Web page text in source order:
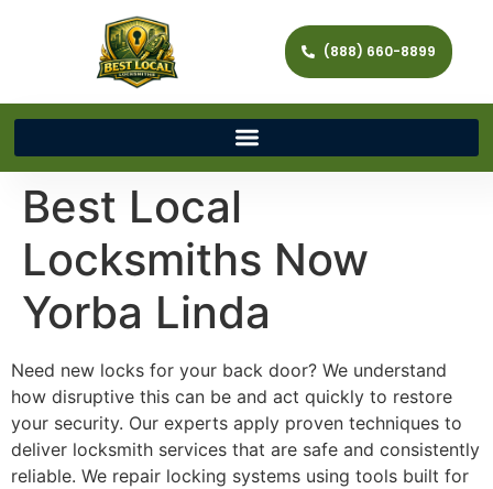
(888) 660-8899
Best Local
Locksmiths Now
Yorba Linda
Need new locks for your back door? We understand
how disruptive this can be and act quickly to restore
your security. Our experts apply proven techniques to
deliver locksmith services that are safe and consistently
reliable. We repair locking systems using tools built for